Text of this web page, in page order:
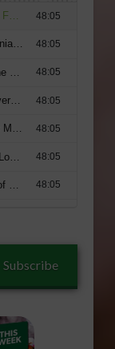
Subscribe